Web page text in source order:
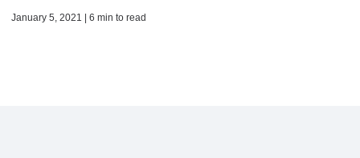
January 5, 2021 | 6 min to read